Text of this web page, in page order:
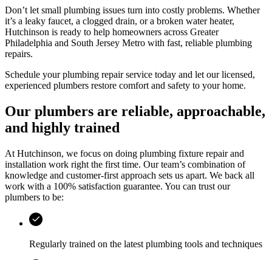
Don’t let small plumbing issues turn into costly problems. Whether
it’s a leaky faucet, a clogged drain, or a broken water heater,
Hutchinson is ready to help homeowners across Greater
Philadelphia and South Jersey Metro with fast, reliable plumbing
repairs.
Schedule your plumbing repair service today and let our licensed,
experienced plumbers restore comfort and safety to your home.
Our plumbers are reliable, approachable,
and highly trained
At Hutchinson, we focus on doing plumbing fixture repair and
installation work right the first time. Our team’s combination of
knowledge and customer-first approach sets us apart. We back all
work with a 100% satisfaction guarantee. You can trust our
plumbers to be:
Regularly trained on the latest plumbing tools and techniques